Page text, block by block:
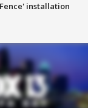
installation